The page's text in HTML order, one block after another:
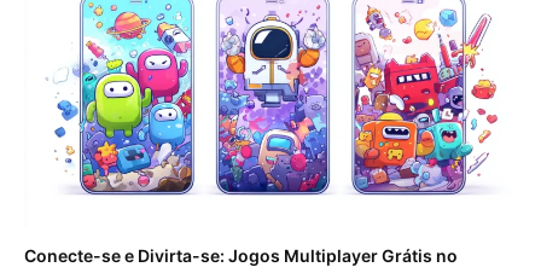
Conecte-se e Divirta-se: Jogos Multiplayer Grátis no